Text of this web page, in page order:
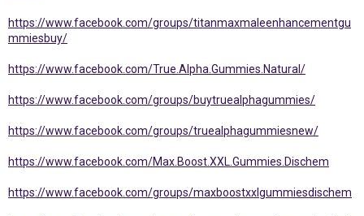
https://www.facebook.com/groups/titanmaxmaleenhancementgu
mmiesbuy/
https://www.facebook.com/True.Alpha.Gummies.Natural/
https://www.facebook.com/groups/buytruealphagummies/
https://www.facebook.com/groups/truealphagummiesnew/
https://www.facebook.com/Max.Boost.XXL.Gummies.Dischem
https://www.facebook.com/groups/maxboostxxlgummiesdischem